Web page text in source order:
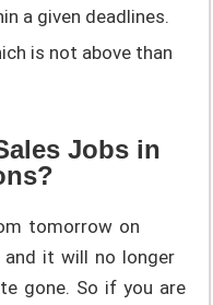
a given deadlines.
is not above than
Jobs in
tomorrow on
and it will no longer
gone. So if you are